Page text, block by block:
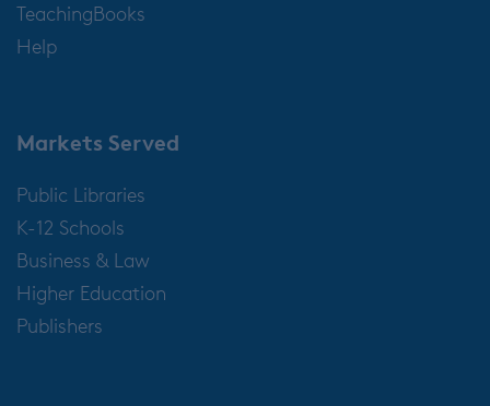
TeachingBooks
Help
Markets Served
Public Libraries
K-12 Schools
Business & Law
Higher Education
Publishers